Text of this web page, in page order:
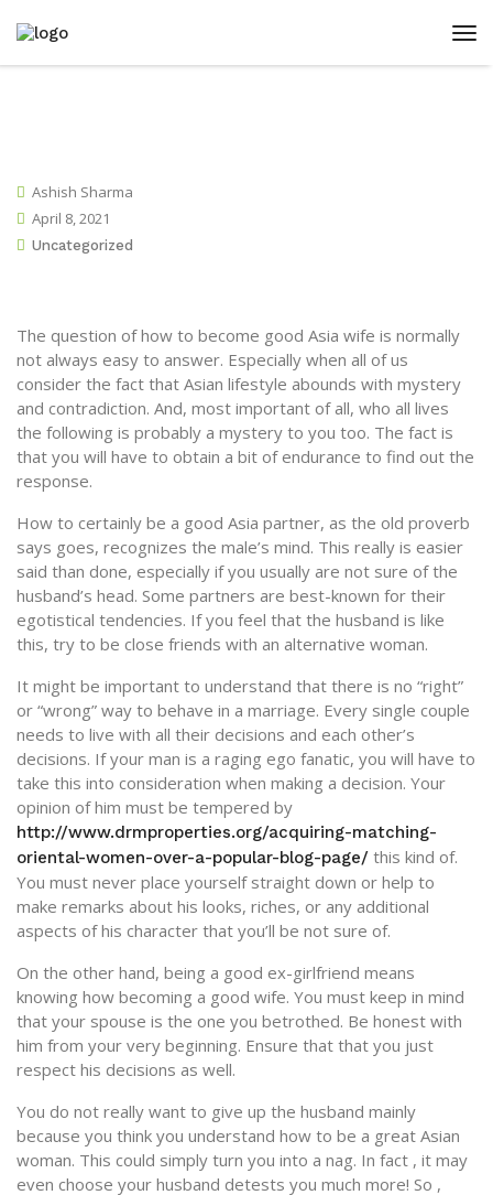
Ashish Sharma
April 8, 2021
Uncategorized
The question of how to become good Asia wife is normally
not always easy to answer. Especially when all of us
consider the fact that Asian lifestyle abounds with mystery
and contradiction. And, most important of all, who all lives
the following is probably a mystery to you too. The fact is
that you will have to obtain a bit of endurance to find out the
response.
How to certainly be a good Asia partner, as the old proverb
says goes, recognizes the male’s mind. This really is easier
said than done, especially if you usually are not sure of the
husband’s head. Some partners are best-known for their
egotistical tendencies. If you feel that the husband is like
this, try to be close friends with an alternative woman.
It might be important to understand that there is no “right”
or “wrong” way to behave in a marriage. Every single couple
needs to live with all their decisions and each other’s
decisions. If your man is a raging ego fanatic, you will have to
take this into consideration when making a decision. Your
opinion of him must be tempered by
http://www.drmproperties.org/acquiring-matching-
oriental-women-over-a-popular-blog-page/ this kind of.
You must never place yourself straight down or help to
make remarks about his looks, riches, or any additional
aspects of his character that you’ll be not sure of.
On the other hand, being a good ex-girlfriend means
knowing how becoming a good wife. You must keep in mind
that your spouse is the one you betrothed. Be honest with
him from your very beginning. Ensure that that you just
respect his decisions as well.
You do not really want to give up the husband mainly
because you think you understand how to be a great Asian
woman. This could simply turn you into a nag. In fact , it may
even choose your husband detests you much more! So ,